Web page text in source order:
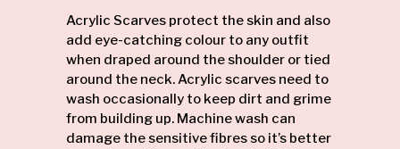
Acrylic Scarves protect the skin and also
add eye-catching colour to any outfit
when draped around the shoulder or tied
around the neck. Acrylic scarves need to
wash occasionally to keep dirt and grime
from building up. Machine wash can
damage the sensitive fibres so it’s better